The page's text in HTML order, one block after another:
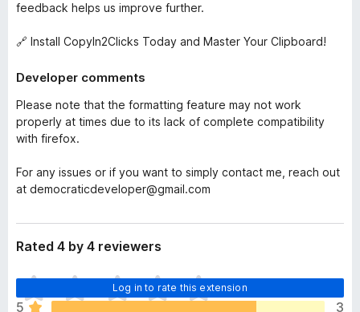
feedback helps us improve further.
🔗 Install CopyIn2Clicks Today and Master Your Clipboard!
Developer comments
Please note that the formatting feature may not work
properly at times due to its lack of complete compatibility
with firefox.
For any issues or if you want to simply contact me, reach out
at democraticdeveloper@gmail.com
Rated 4 by 4 reviewers
Log in to rate this extension
T
h
5
3